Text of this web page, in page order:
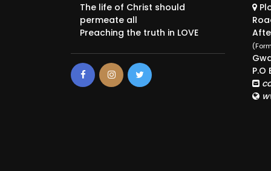
The life of Christ should
permeate all
Preaching the truth in LOVE